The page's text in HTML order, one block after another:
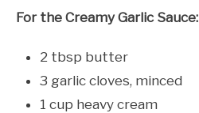
For the Creamy Garlic Sauce:
2 tbsp butter
3 garlic cloves, minced
1 cup heavy cream